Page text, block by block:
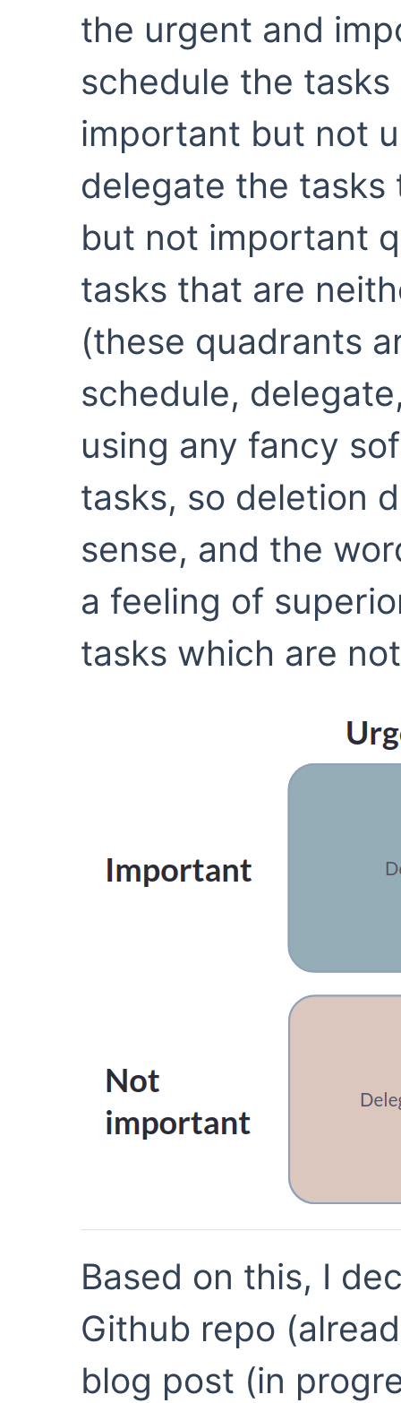
the urgent and
schedule the
important but not
delegate the
but not important
tasks that are
(these quadrants
schedule,
using any fancy
tasks, so deletion
sense, and the
a feeling of
tasks which are
Based on this, I
Github repo
blog post (in